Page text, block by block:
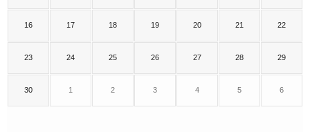
16 17 18 19 20 21 22
23 24 25 26 27 28 29
30 1 2 3 4 5 6